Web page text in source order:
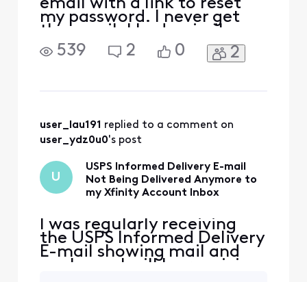
email with a link to reset
my password. I never get
the email. I had a similar
issue with usps informed
delivery email that never
issue with another site. I
just got off the p
539 2 0 2
user_lau191 replied to a comment on
user_ydz0u0's post
U
USPS Informed Delivery E-mail
Not Being Delivered Anymore to
my Xfinity Account Inbox
I was regularly receiving
the USPS Informed Delivery
E-mail showing mail and
packages I will be receiving